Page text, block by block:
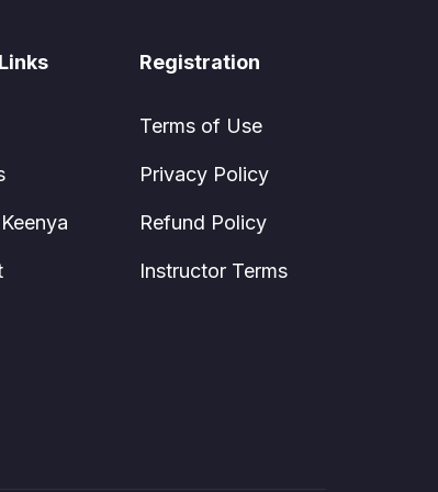
Registration
Terms of Use
Privacy Policy
Refund Policy
Instructor Terms